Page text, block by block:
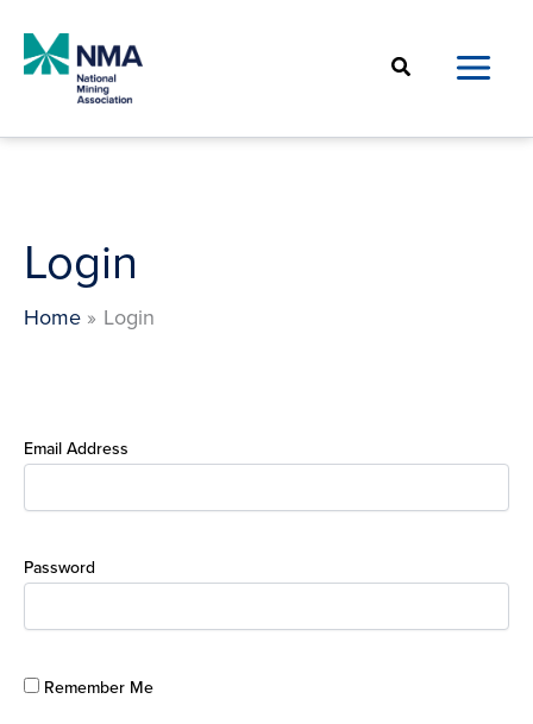
content
Search
Login
Home Login
Email Address
Password
Remember Me